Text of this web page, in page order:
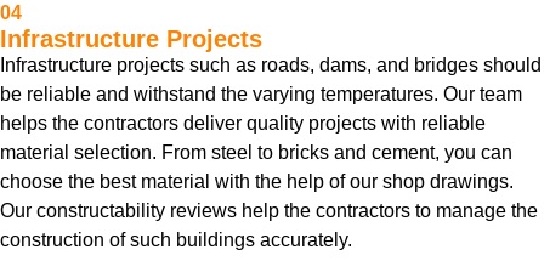
04
Infrastructure Projects
Infrastructure projects such as roads, dams, and bridges should
be reliable and withstand the varying temperatures. Our team
helps the contractors deliver quality projects with reliable
material selection. From steel to bricks and cement, you can
choose the best material with the help of our shop drawings.
Our constructability reviews help the contractors to manage the
construction of such buildings accurately.